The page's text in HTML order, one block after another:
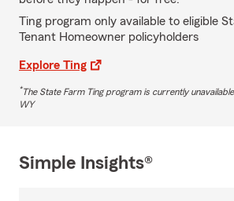
Ting program only available to eligible
Tenant Homeowner policyholders
Explore Ting
*The State Farm Ting program is currently
WY
Simple Insights®